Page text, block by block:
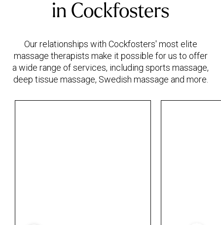
in Cockfosters
Our relationships with Cockfosters' most elite
massage therapists make it possible for us to offer
a wide range of services, including sports massage,
deep tissue massage, Swedish massage and more.